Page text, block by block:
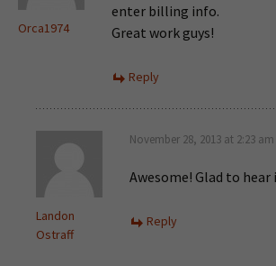
Orca1974
enter billing info.
Great work guys!
Reply
Landon
Ostraff
November 28, 2013 at 2:23 am
Awesome! Glad to hear
Reply